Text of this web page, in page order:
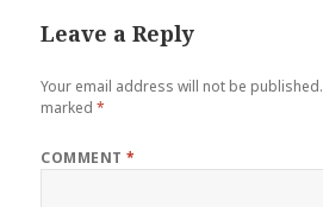
Leave a Reply
Your email address will not be published.
marked*
COMMENT*